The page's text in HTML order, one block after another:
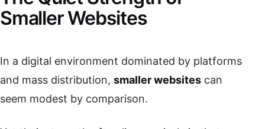
Smaller Websites
In a digital environment dominated by platforms
and mass distribution, smaller websites can
seem modest by comparison.